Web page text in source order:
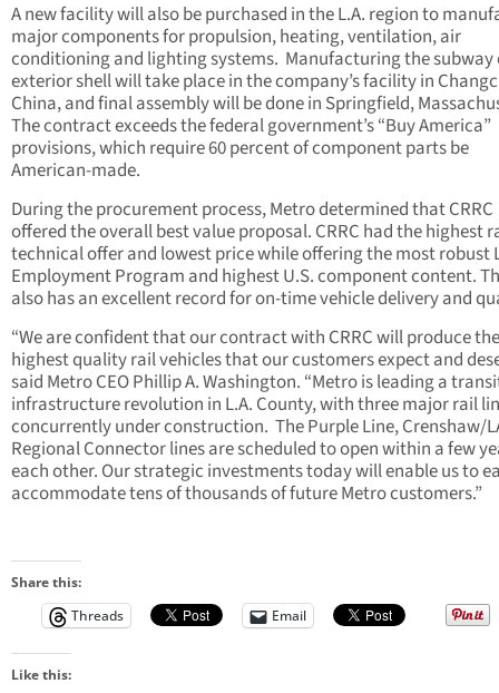
A new facility will also be purchased in the L.A. region to
major components for propulsion, heating, ventilation, air
conditioning and lighting systems. Manufacturing the subway
exterior shell will take place in the company’s facility in
China, and final assembly will be done in Springfield,
The contract exceeds the federal government’s “Buy America”
provisions, which require 60 percent of component parts be
American-made.
During the procurement process, Metro determined that CRRC
offered the overall best value proposal. CRRC had the highest
technical offer and lowest price while offering the most robust
Employment Program and highest U.S. component content.
also has an excellent record for on-time vehicle delivery and
“We are confident that our contract with CRRC will produce
highest quality rail vehicles that our customers expect and
said Metro CEO Phillip A. Washington. “Metro is leading a
infrastructure revolution in L.A. County, with three major rail
concurrently under construction. The Purple Line, Crenshaw/
Regional Connector lines are scheduled to open within a few
each other. Our strategic investments today will enable us to
accommodate tens of thousands of future Metro customers.”
Share this:
Threads
Email
Like this: